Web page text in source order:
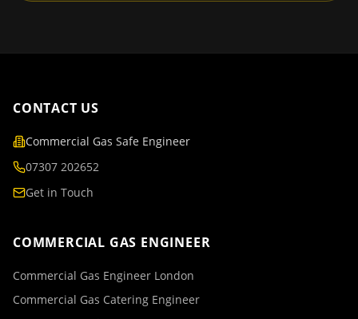
CONTACT US
Commercial Gas Safe Engineer
07307 202652
Get in Touch
COMMERCIAL GAS ENGINEER
Commercial Gas Engineer London
Commercial Gas Catering Engineer